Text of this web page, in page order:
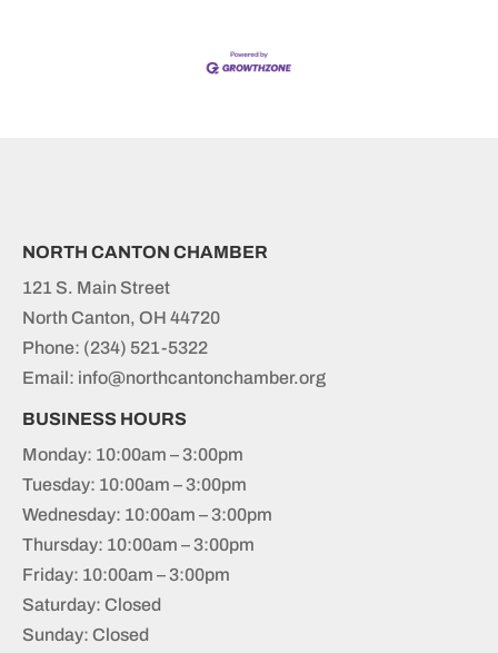
NORTH CANTON CHAMBER
121 S. Main Street
North Canton, OH 44720
Phone: (234) 521-5322
Email: info@northcantonchamber.org
BUSINESS HOURS
Monday: 10:00am – 3:00pm
Tuesday: 10:00am – 3:00pm
Wednesday: 10:00am – 3:00pm
Thursday: 10:00am – 3:00pm
Friday: 10:00am – 3:00pm
Saturday: Closed
Sunday: Closed